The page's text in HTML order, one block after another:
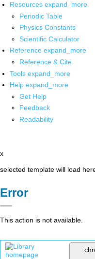
Resources expand_more
Periodic Table
Physics Constants
Scientific Calculator
Reference expand_more
Reference & Cite
Tools expand_more
Help expand_more
Get Help
Feedback
Readability
x
selected template will load
Error
This action is not available.